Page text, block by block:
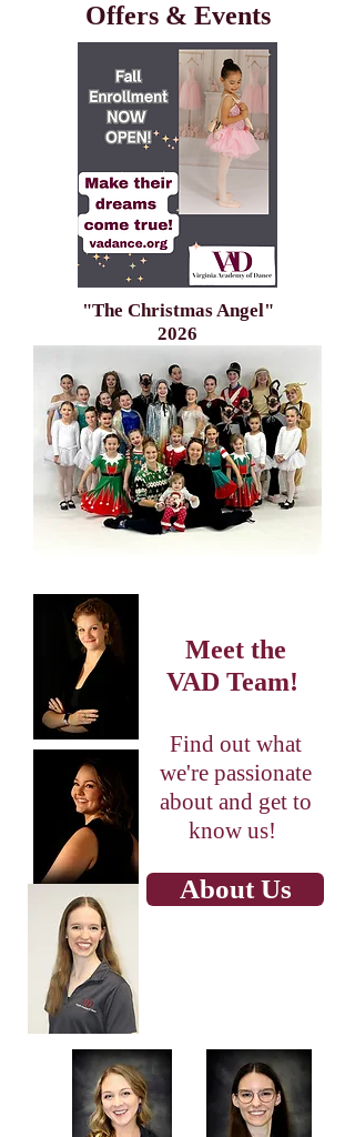
Offers & Events
"The Christmas Angel"
2026
Meet the
VAD Team!
Find out what
we're passionate
about and get to
know us!
About Us